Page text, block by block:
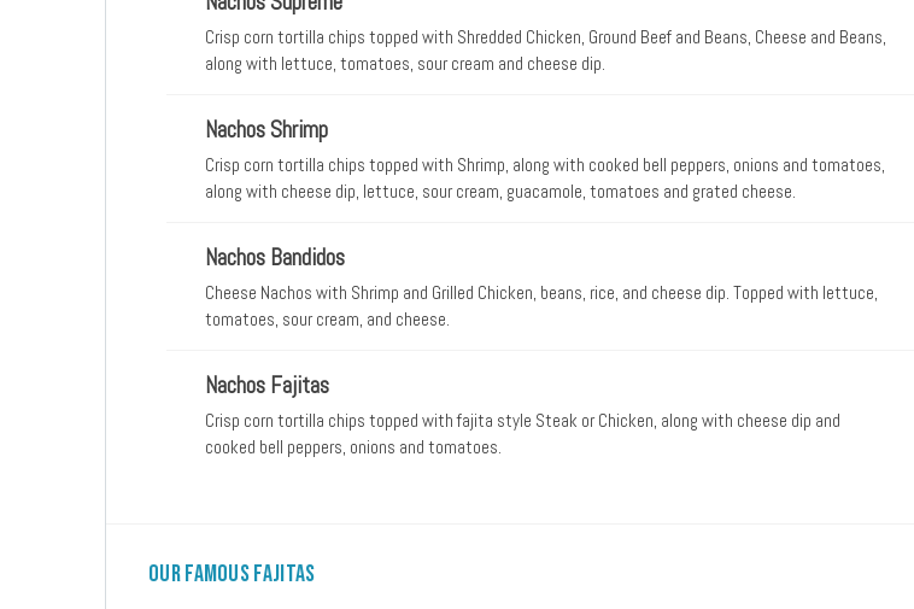
Crisp corn tortilla chips topped with Shredded Chicken, Ground Beef and Beans, Cheese and Beans,
along with lettuce, tomatoes, sour cream and cheese dip.
Nachos Shrimp
Crisp corn tortilla chips topped with Shrimp, along with cooked bell peppers, onions and tomatoes,
along with cheese dip, lettuce, sour cream, guacamole, tomatoes and grated cheese.
Nachos Bandidos
Cheese Nachos with Shrimp and Grilled Chicken, beans, rice, and cheese dip. Topped with lettuce,
tomatoes, sour cream, and cheese.
Nachos Fajitas
Crisp corn tortilla chips topped with fajita style Steak or Chicken, along with cheese dip and
cooked bell peppers, onions and tomatoes.
Our Famous Fajitas